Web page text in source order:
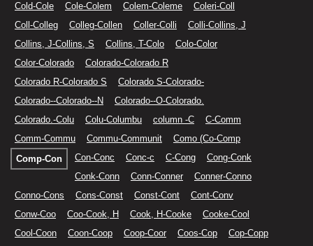
Cold-Cole
Cole-Colem Colem-Coleme
Coleri-Coll
Coll-Colleg
Colleg-Collen Coller-Colli
Colli-Collins, J
Collins, J-Collins, S
Collins, T-Colo
Colo-Color
Color-Colorado
Colorado-Colorado R
Colorado R-Colorado S
Colorado S-Colorado-
Colorado--Colorado--N
Colorado--O-Colorado.
Colorado.-Colu
Colu-Columbu column -C
C-Comm
Comm-Commu
Commu-Communit
Como (Co-Comp
Comp-Con
Con-Conc Conc-c C-Cong
Cong-Conk
Conk-Conn
Conn-Conner
Conner-Conno
Conno-Cons
Cons-Const Const-Cont
Cont-Conv
Conw-Coo
Coo-Cook, H Cook, H-Cooke
Cooke-Cool
Cool-Coon
Coon-Coop Coop-Coor Coos-Cop
Cop-Copp